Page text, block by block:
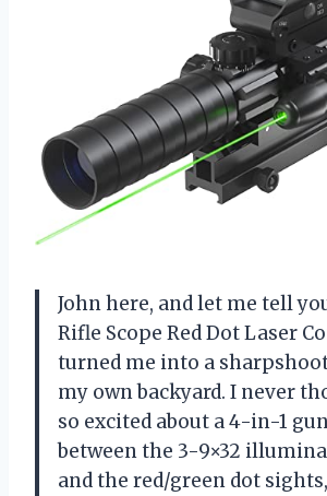
John here, and let me tell
Rifle Scope Red Dot Laser
turned me into a
my own backyard. I never
so excited about a 4-in-1
between the 3-9×32
and the red/green dot